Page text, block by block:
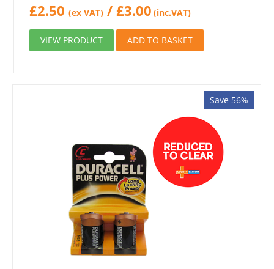
£2.50 (ex VAT) /£3.00 (inc.VAT)
VIEW PRODUCT ADD TO BASKET
Save 56%